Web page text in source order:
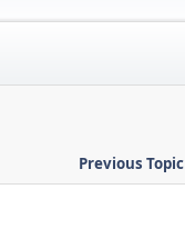
Previous Topic